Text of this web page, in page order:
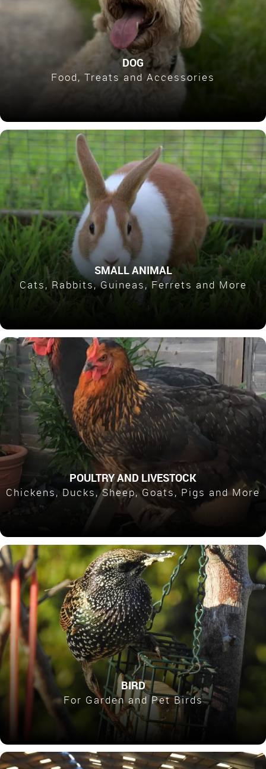
Food, Treats and Accessories
DOG
Cats, Rabbits, Guineas, Ferrets and More
SMALL ANIMAL
Chickens, Ducks, Sheep, Goats, Pigs and More
POULTRY AND LIVESTOCK
For Garden and Pet Birds
BIRD